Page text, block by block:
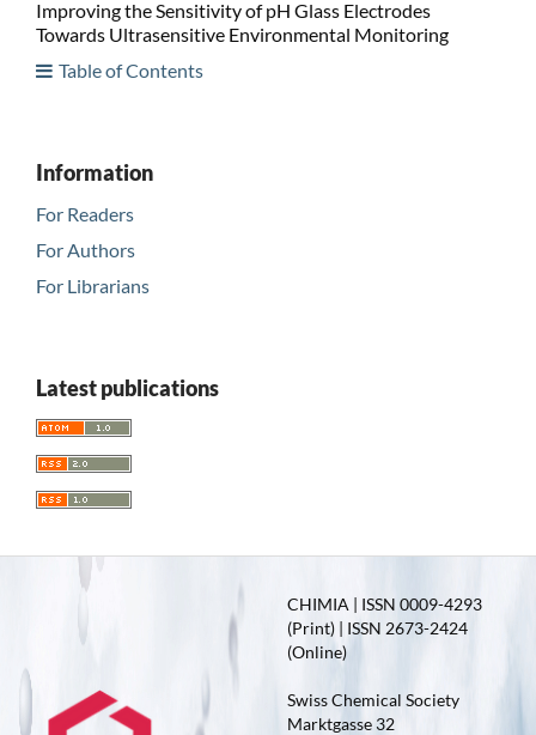
Improving the Sensitivity of pH Glass Electrodes
Towards Ultrasensitive Environmental Monitoring
Table of Contents
Information
For Readers
For Authors
For Librarians
Latest publications
CHIMIA | ISSN 0009-4293
(Print) | ISSN 2673-2424
(Online)
Swiss Chemical Society
Marktgasse 32